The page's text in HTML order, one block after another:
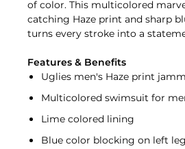
of color. This multicolored
catching Haze print and sharp
turns every stroke into a
Features & Benefits
Uglies men's Haze print
Multicolored swimsuit for
Lime colored lining
Blue color blocking on left leg